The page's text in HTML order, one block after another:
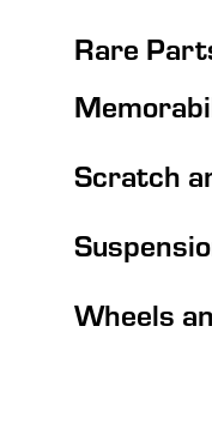
Rare
Scratch
Wheels